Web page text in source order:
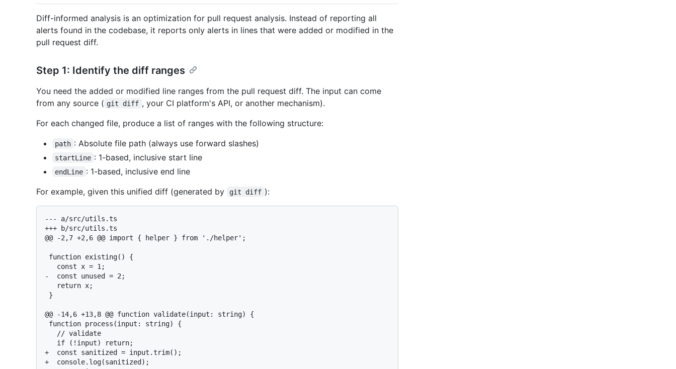
Diff-informed analysis is an optimization for pull request analysis. Instead of reporting all
alerts found in the codebase, it reports only alerts in lines that were added or modified in the
pull request diff.
Step 1: Identify the diff ranges
You need the added or modified line ranges from the pull request diff. The input can come
from any source ( git diff , your CI platform's API, or another mechanism).
For each changed file, produce a list of ranges with the following structure:
path : Absolute file path (always use forward slashes)
startLine : 1-based, inclusive start line
endLine : 1-based, inclusive end line
For example, given this unified diff (generated by
git diff ):
--- a/src/utils.ts
+++ b/src/utils.ts
@@ -2,7 +2,6 @@ import { helper } from './helper';
-  const unused = 2;
@@ -14,6 +13,8 @@ function validate(input: string) {
+  const sanitized = input.trim();
+  console.log(sanitized);